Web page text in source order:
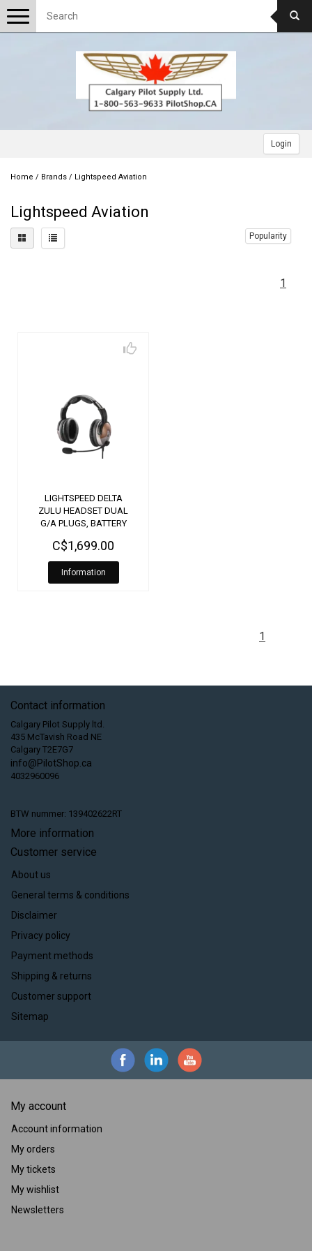
Login
Toggle
navigation
Home / Brands / Lightspeed Aviation
Lightspeed Aviation
Popularity
1
LIGHTSPEED DELTA
ZULU HEADSET DUAL
G/A PLUGS, BATTERY
C$1,699.00
Information
1
Contact information
Calgary Pilot Supply ltd.
435 McTavish Road NE
Calgary T2E7G7
info@PilotShop.ca
4032960096
BTW nummer: 139402622RT
More information
Customer service
About us
General terms & conditions
Disclaimer
Privacy policy
Payment methods
Shipping & returns
Customer support
Sitemap
My account
Account information
My orders
My tickets
My wishlist
Newsletters